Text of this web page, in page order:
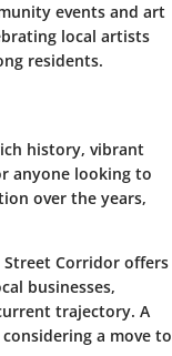
events and art
local artists
residents.
history, vibrant
anyone looking to
over the years,
Corridor offers
businesses,
trajectory. A
a move to